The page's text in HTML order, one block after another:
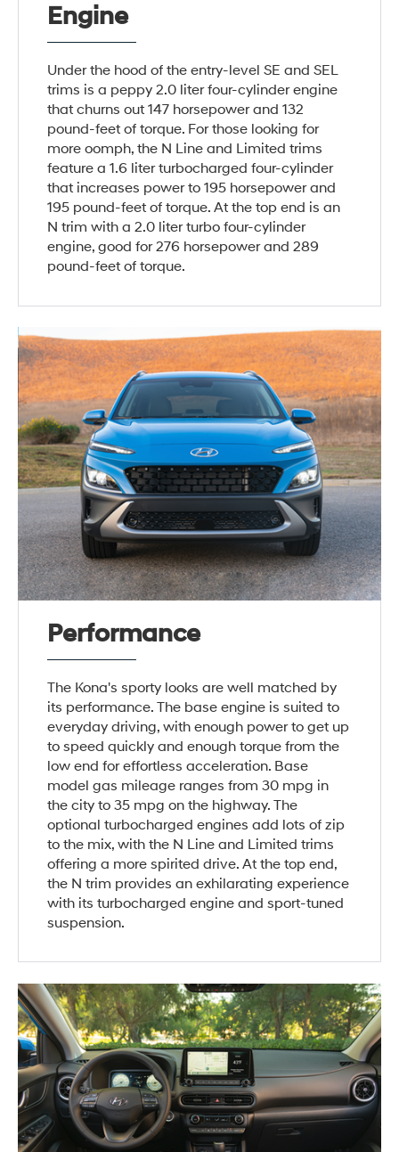
Engine
Under the hood of the entry-level SE and SEL
trims is a peppy 2.0 liter four-cylinder engine
that churns out 147 horsepower and 132
pound-feet of torque. For those looking for
more oomph, the N Line and Limited trims
feature a 1.6 liter turbocharged four-cylinder
that increases power to 195 horsepower and
195 pound-feet of torque. At the top end is an
N trim with a 2.0 liter turbo four-cylinder
engine, good for 276 horsepower and 289
pound-feet of torque.
Performance
The Kona's sporty looks are well matched by
its performance. The base engine is suited to
everyday driving, with enough power to get up
to speed quickly and enough torque from the
low end for effortless acceleration. Base
model gas mileage ranges from 30 mpg in
the city to 35 mpg on the highway. The
optional turbocharged engines add lots of zip
to the mix, with the N Line and Limited trims
offering a more spirited drive. At the top end,
the N trim provides an exhilarating experience
with its turbocharged engine and sport-tuned
suspension.